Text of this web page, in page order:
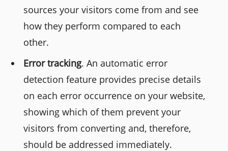
sources your visitors come from and see
how they perform compared to each
other.
Error tracking. An automatic error
detection feature provides precise details
on each error occurrence on your website,
showing which of them prevent your
visitors from converting and, therefore,
should be addressed immediately.